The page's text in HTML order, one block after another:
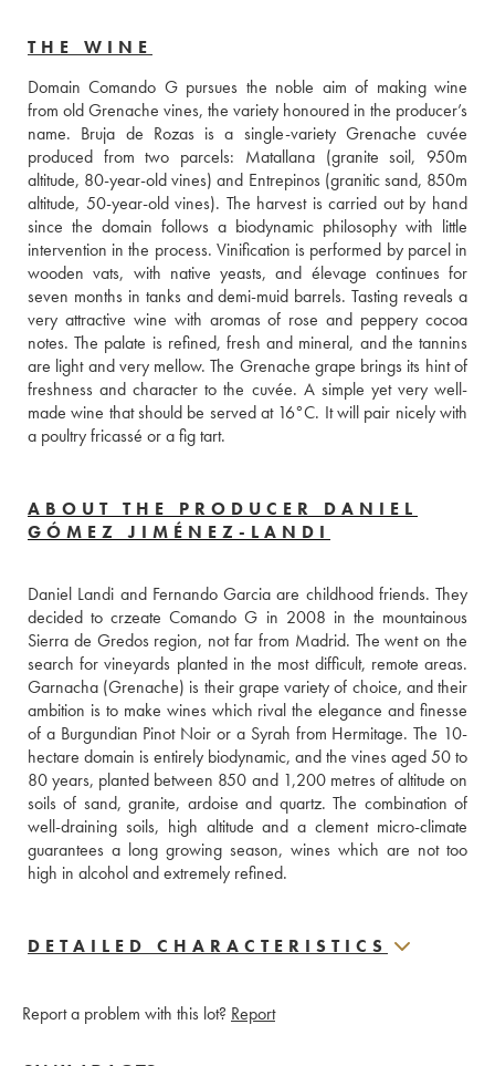
THE WINE
Domain Comando G pursues the noble aim of making wine
from old Grenache vines, the variety honoured in the producer’s
name. Bruja de Rozas is a single-variety Grenache cuvée
produced from two parcels: Matallana (granite soil, 950m
altitude, 80-year-old vines) and Entrepinos (granitic sand, 850m
altitude, 50-year-old vines). The harvest is carried out by hand
since the domain follows a biodynamic philosophy with little
intervention in the process. Vinification is performed by parcel in
wooden vats, with native yeasts, and élevage continues for
seven months in tanks and demi-muid barrels. Tasting reveals a
very attractive wine with aromas of rose and peppery cocoa
notes. The palate is refined, fresh and mineral, and the tannins
are light and very mellow. The Grenache grape brings its hint of
freshness and character to the cuvée. A simple yet very well-
made wine that should be served at 16°C. It will pair nicely with
ABOUT THE PRODUCER DANIEL
GÓMEZ JIMÉNEZ-LANDI
Daniel Landi and Fernando Garcia are childhood friends. They
decided to crzeate Comando G in 2008 in the mountainous
Sierra de Gredos region, not far from Madrid. The went on the
search for vineyards planted in the most difficult, remote areas.
Garnacha (Grenache) is their grape variety of choice, and their
ambition is to make wines which rival the elegance and finesse
of a Burgundian Pinot Noir or a Syrah from Hermitage. The 10-
hectare domain is entirely biodynamic, and the vines aged 50 to
80 years, planted between 850 and 1,200 metres of altitude on
soils of sand, granite, ardoise and quartz. The combination of
well-draining soils, high altitude and a clement micro-climate
guarantees a long growing season, wines which are not too
high in alcohol and extremely refined.
DETAILED CHARACTERISTICS
Report a problem with this lot? Report